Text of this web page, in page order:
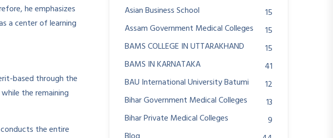
he emphasizes
a center of learning
based through the
the remaining
the entire
Asian Business School
15
Assam Government Medical Colleges
15
BAMS COLLEGE IN UTTARAKHAND
15
BAMS IN KARNATAKA
41
BAU International University Batumi
12
Bihar Government Medical Colleges
13
Bihar Private Medical Colleges
9